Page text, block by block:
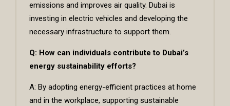
emissions and improves air quality. Dubai is
investing in electric vehicles and developing the
necessary infrastructure to support them.
Q: How can individuals contribute to Dubai’s
energy sustainability efforts?
A: By adopting energy-efficient practices at home
and in the workplace, supporting sustainable